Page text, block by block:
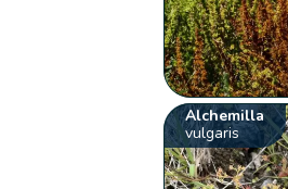
Alchemilla
vulgaris